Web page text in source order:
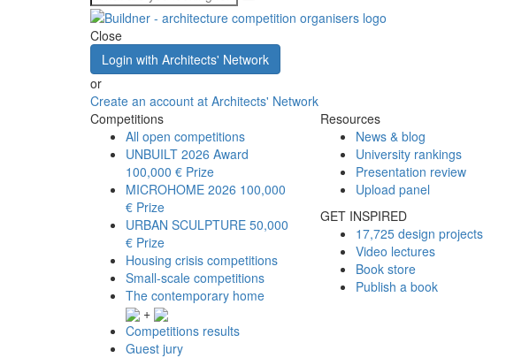
Close
Login with Architects' Network
or
Create an account at Architects' Network
Competitions
All open competitions
UNBUILT 2026 Award
100,000 € Prize
MICROHOME 2026 100,000
€ Prize
URBAN SCULPTURE 50,000
€ Prize
Housing crisis competitions
Small-scale competitions
The contemporary home
+
Competitions results
Guest jury
Resources
News & blog
University rankings
Presentation review
Upload panel
GET INSPIRED
17,725 design projects
Video lectures
Book store
Publish a book